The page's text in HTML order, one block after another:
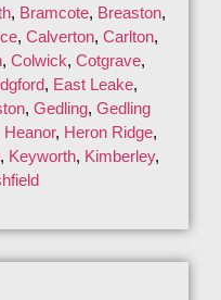
, Bramcote, Breaston,
, Calverton, Carlton,
, Colwick, Cotgrave,
, East Leake,
, Gedling, Gedling
Heanor, Heron Ridge,
, Keyworth, Kimberley,